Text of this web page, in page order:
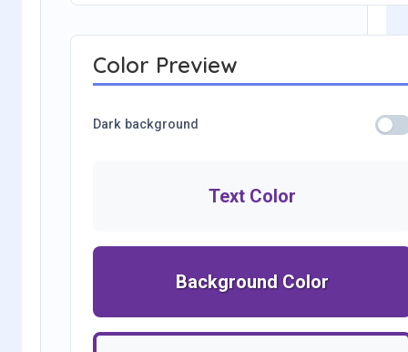
Color Preview
Dark background
Text Color
Background Color